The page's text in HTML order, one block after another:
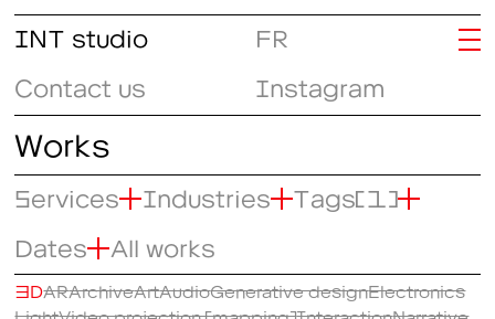
INT studio
Contact us
Instagram
FR
Works
Services Industries Tags(1)
Dates
All works
3DARArchiveArtAudioGenerative designElectronics
LightVideo projection (mapping)InteractionNarrative